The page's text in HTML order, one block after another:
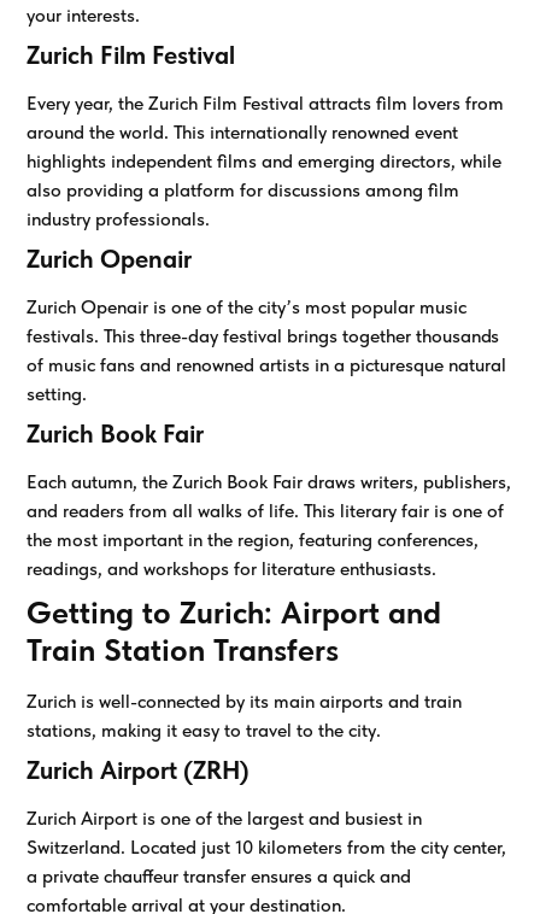
your interests.
Zurich Film Festival
Every year, the Zurich Film Festival attracts film lovers from
around the world. This internationally renowned event
highlights independent films and emerging directors, while
also providing a platform for discussions among film
industry professionals.
Zurich Openair
Zurich Openair is one of the city’s most popular music
festivals. This three-day festival brings together thousands
of music fans and renowned artists in a picturesque natural
setting.
Zurich Book Fair
Each autumn, the Zurich Book Fair draws writers, publishers,
and readers from all walks of life. This literary fair is one of
the most important in the region, featuring conferences,
readings, and workshops for literature enthusiasts.
Getting to Zurich: Airport and
Train Station Transfers
Zurich is well-connected by its main airports and train
stations, making it easy to travel to the city.
Zurich Airport (ZRH)
Zurich Airport is one of the largest and busiest in
Switzerland. Located just 10 kilometers from the city center,
a private chauffeur transfer ensures a quick and
comfortable arrival at your destination.